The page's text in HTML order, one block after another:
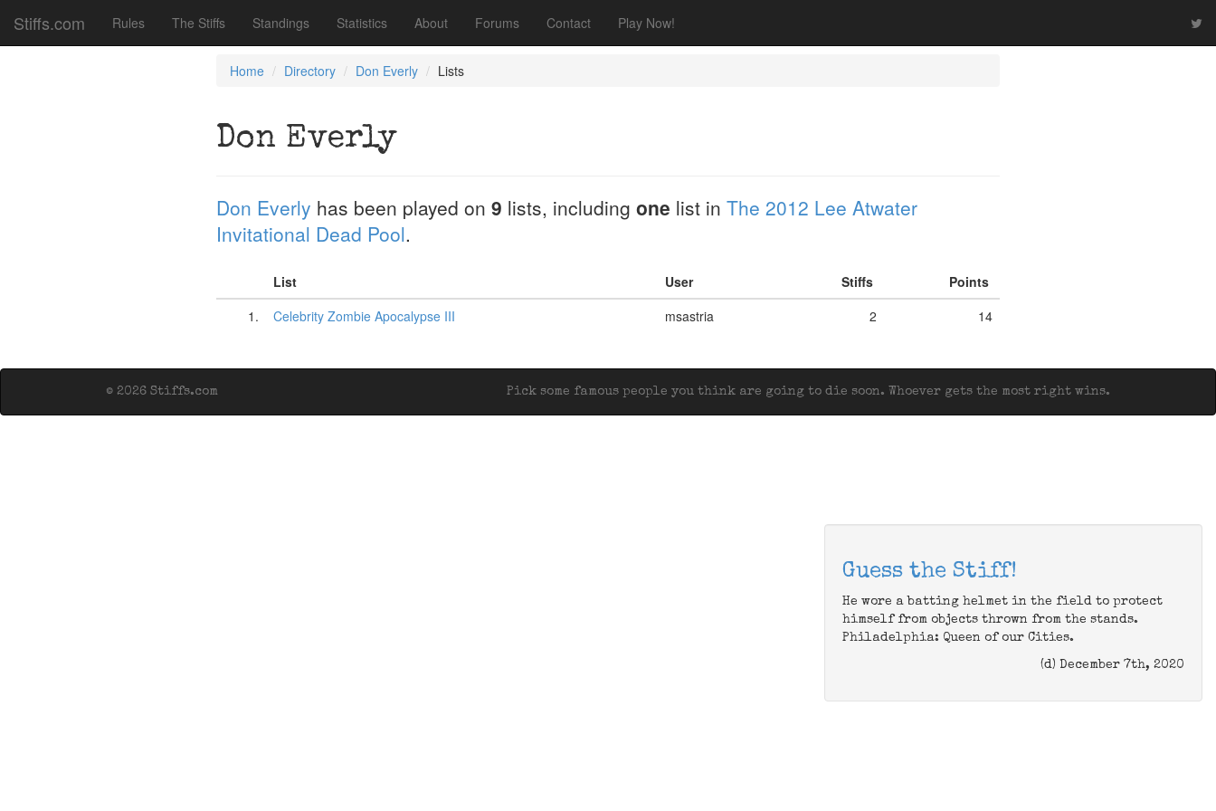
Stiffs.com Rules The Stiffs Standings Statistics About Forums Contact Play Now!
Home Directory Don Everly Lists
Don Everly
Don Everly has been played on 9 lists, including one list in The 2012 Lee Atwater
Invitational Dead Pool.
List User Stiffs
Points
1.
Celebrity Zombie Apocalypse III msastria 2 14
Pick some famous people you think are going to die soon. Whoever gets the most right wins.
© 2026 Stiffs.com
Guess the Stiff!
He wore a batting helmet in the field to protect
himself from objects thrown from the stands.
Philadelphia: Queen of our Cities.
(d) December 7th, 2020